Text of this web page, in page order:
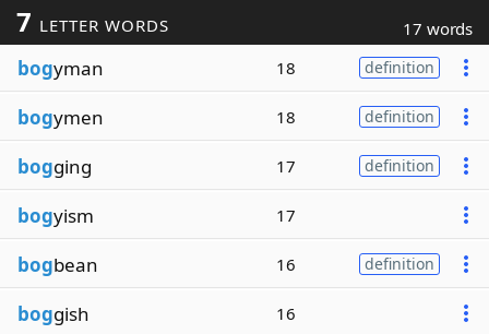
7 LETTER WORDS 17 words
bogyman 18 definition
bogymen 18 definition
bogging 17 definition
bogyism 17
bogbean 16 definition
boggish 16